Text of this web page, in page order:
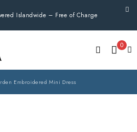
Islandwide – Free of Charge
0
Embroidered Mini Dress